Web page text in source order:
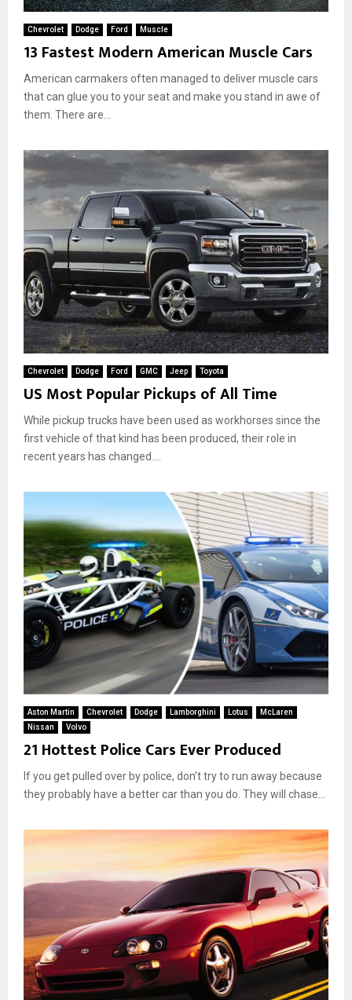
Chevrolet Dodge Ford Muscle
13 Fastest Modern American Muscle Cars
American carmakers often managed to deliver muscle cars
that can glue you to your seat and make you stand in awe of
them. There are...
Chevrolet Dodge Ford GMC Jeep Toyota
US Most Popular Pickups of All Time
While pickup trucks have been used as workhorses since the
first vehicle of that kind has been produced, their role in
recent years has changed....
Aston Martin Chevrolet Dodge Lamborghini Lotus
McLaren
Nissan
Volvo
21 Hottest Police Cars Ever Produced
If you get pulled over by police, don’t try to run away because
they probably have a better car than you do. They will chase...